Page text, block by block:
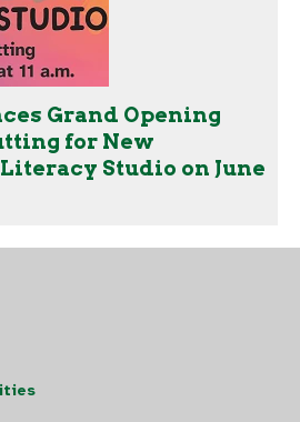
Grand Opening
for New
Studio on June